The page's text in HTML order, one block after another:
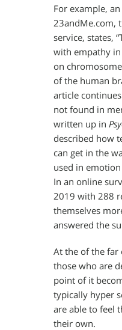
For example,
23andMe.com,
service, states,
with empathy in
on
of the human
article
not found in
written up in
described how
can get in the
used in
In an online
2019 with 288
themselves
answered the
At the of the far
those who are
point of it
typically hyper
are able to feel
their own.